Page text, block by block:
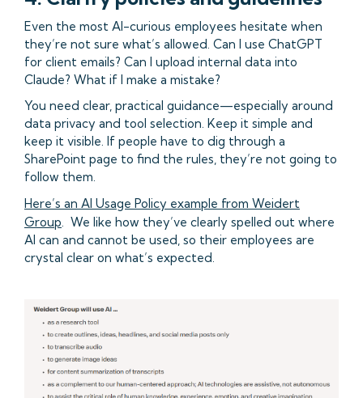
Even the most AI-curious employees hesitate when
they’re not sure what’s allowed. Can I use ChatGPT
for client emails? Can I upload internal data into
Claude? What if I make a mistake?
You need clear, practical guidance—especially around
data privacy and tool selection. Keep it simple and
keep it visible. If people have to dig through a
SharePoint page to find the rules, they’re not going to
follow them.
Here’s an AI Usage Policy example from Weidert
Group. We like how they’ve clearly spelled out where
AI can and cannot be used, so their employees are
crystal clear on what’s expected.